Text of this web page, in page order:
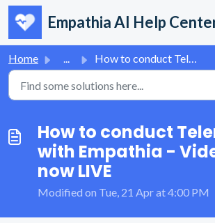
Skip to main content
Empathia AI Help
Home ... How to conduct Telemed visits with Empathia - Video calli...
How to conduct
with Empathia -
now LIVE
Modified on Tue, 21 Apr at 4:00 PM